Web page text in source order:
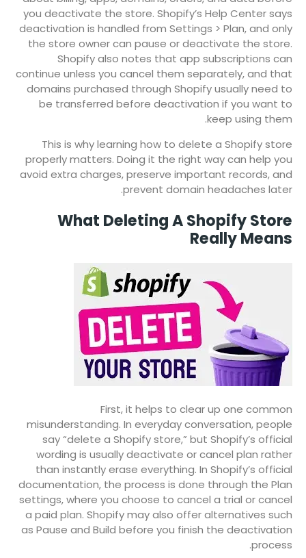
you deactivate the store. Shopify’s Help Center says
deactivation is handled from Settings > Plan, and only
the store owner can pause or deactivate the store.
Shopify also notes that app subscriptions can
continue unless you cancel them separately, and that
domains purchased through Shopify usually need to
be transferred before deactivation if you want to
keep using them.
This is why learning how to delete a Shopify store
properly matters. Doing it the right way can help you
avoid extra charges, preserve important records, and
prevent domain headaches later.
What Deleting A Shopify Store
Really Means
First, it helps to clear up one common
misunderstanding. In everyday conversation, people
say “delete a Shopify store,” but Shopify’s official
wording is usually deactivate or cancel plan rather
than instantly erase everything. In Shopify’s official
documentation, the process is done through the Plan
settings, where you choose to cancel a trial or cancel
a paid plan. Shopify may also offer alternatives such
as Pause and Build before you finish the deactivation
process.